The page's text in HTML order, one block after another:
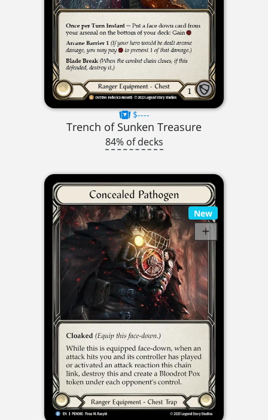
$----
Trench of Sunken Treasure
84% of decks
New